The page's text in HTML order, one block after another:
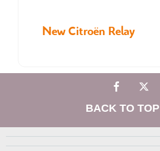
New Citroën Relay
BACK TO TOP